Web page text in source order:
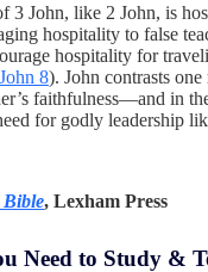
3 John, like 2 John, is
hospitality to false
hospitality for
8). John contrasts one
faithfulness—and in
for godly leadership
Bible, Lexham Press
Need to Study &